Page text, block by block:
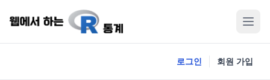
로그인 회원 가입